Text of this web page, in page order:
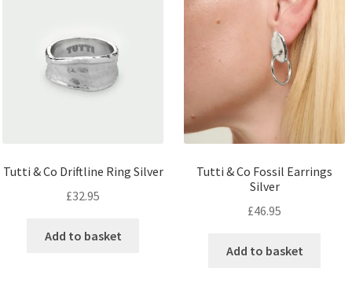
Tutti & Co Driftline Ring Silver
£32.95
Add to basket
Tutti & Co Fossil Earrings
Silver
£46.95
Add to basket